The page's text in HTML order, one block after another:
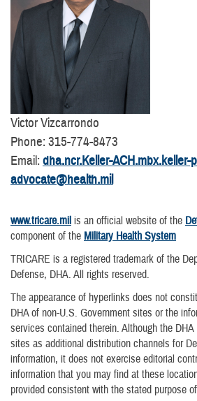
Victor Vizcarrondo
Phone: 315-774-8473
Email:dha.ncr.Keller-ACH.mbx.keller-
advocate@health.mil
www.tricare.mil is an official website of the
component of the Military Health System
TRICARE is a registered trademark of the
Defense, DHA. All rights reserved.
The appearance of hyperlinks does not
DHA of non-U.S. Government sites or the
services contained therein. Although the
sites as additional distribution channels for
information, it does not exercise editorial
information that you may find at these
provided consistent with the stated purpose